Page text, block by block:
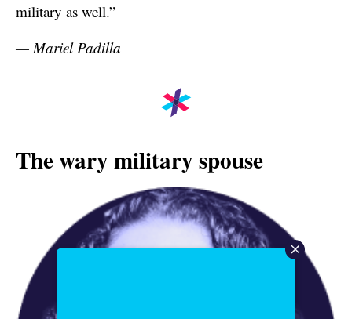
military as well.”
— Mariel Padilla
The wary military spouse